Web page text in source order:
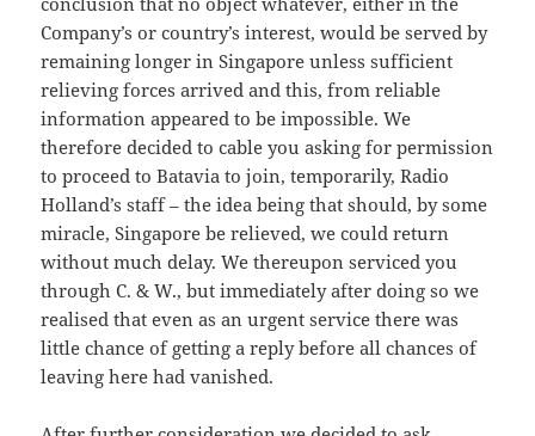
Company’s or country’s interest, would be served by
remaining longer in Singapore unless sufficient
relieving forces arrived and this, from reliable
information appeared to be impossible. We
therefore decided to cable you asking for permission
to proceed to Batavia to join, temporarily, Radio
Holland’s staff – the idea being that should, by some
miracle, Singapore be relieved, we could return
without much delay. We thereupon serviced you
through C. & W., but immediately after doing so we
realised that even as an urgent service there was
little chance of getting a reply before all chances of
leaving here had vanished.